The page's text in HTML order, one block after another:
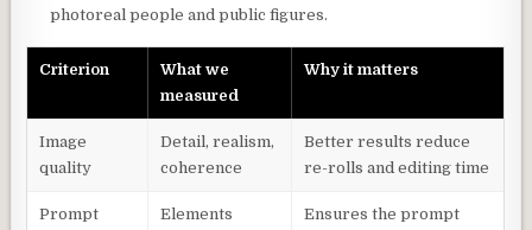
photoreal people and public figures.
Criterion
What we
measured
Why it matters
Image
quality
Detail, realism,
coherence
Better results reduce
re-rolls and editing time
Prompt
Elements
Ensures the prompt